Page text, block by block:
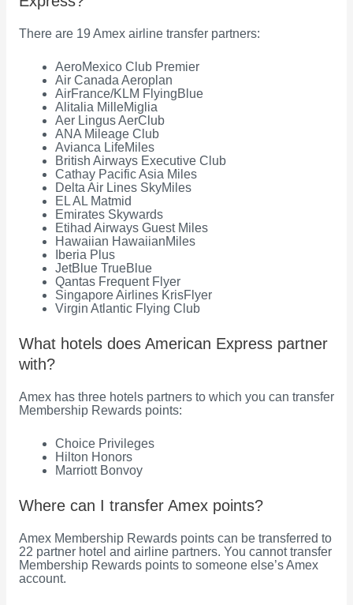
There are 19 Amex airline transfer partners:
AeroMexico Club Premier
Air Canada Aeroplan
AirFrance/KLM FlyingBlue
Alitalia MilleMiglia
Aer Lingus AerClub
ANA Mileage Club
Avianca LifeMiles
British Airways Executive Club
Cathay Pacific Asia Miles
Delta Air Lines SkyMiles
EL AL Matmid
Emirates Skywards
Etihad Airways Guest Miles
Hawaiian HawaiianMiles
Iberia Plus
JetBlue TrueBlue
Qantas Frequent Flyer
Singapore Airlines KrisFlyer
Virgin Atlantic Flying Club
What hotels does American Express partner
with?
Amex has three hotels partners to which you can transfer
Membership Rewards points:
Choice Privileges
Hilton Honors
Marriott Bonvoy
Where can I transfer Amex points?
Amex Membership Rewards points can be transferred to
22 partner hotel and airline partners. You cannot transfer
Membership Rewards points to someone else’s Amex
account.